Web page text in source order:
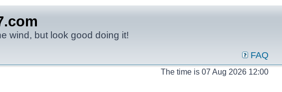
wind, but look good doing it!
FAQ
The time is 07 Aug 2026 12:00